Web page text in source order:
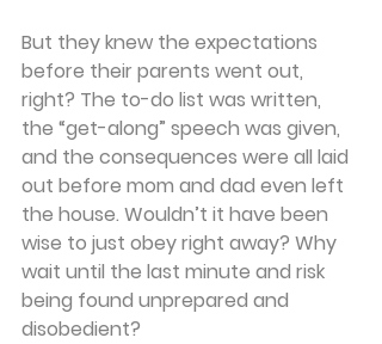
But they knew the expectations
before their parents went out,
right? The to-do list was written,
the “get-along” speech was given,
and the consequences were all laid
out before mom and dad even left
the house. Wouldn’t it have been
wise to just obey right away? Why
wait until the last minute and risk
being found unprepared and
disobedient?